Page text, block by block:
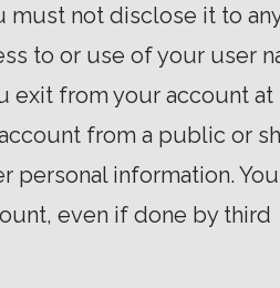
must not disclose it to
to or use of your user
exit from your account at
from a public or
personal information.
even if done by third